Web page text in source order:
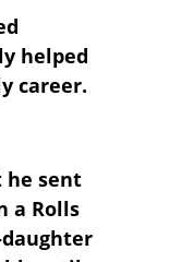
helped
career.
he sent
a Rolls